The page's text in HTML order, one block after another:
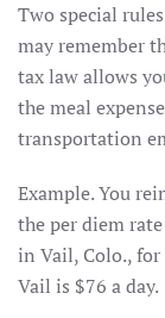
Two special
may remember
tax law allows
the meal
transportation
Example. You
the per diem
in Vail, Colo.,
Vail is $76 a day.